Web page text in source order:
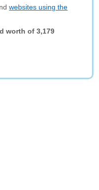
websites using the
worth of 3,179